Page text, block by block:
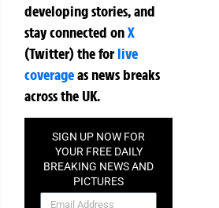
developing stories, and
stay connected onX
(Twitter)theforlive
coverageas news breaks
across the UK.
SIGN UP NOW FOR
YOUR FREE DAILY
BREAKING NEWS AND
PICTURES
NEWSLETTER